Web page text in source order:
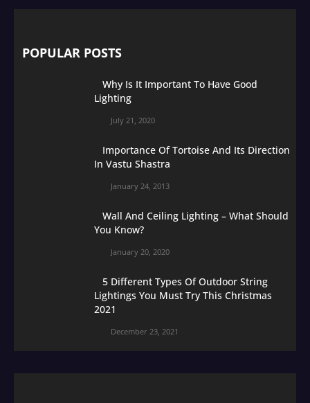
POPULAR POSTS
Why Is It Important To Have Good
Lighting
July 21, 2020
Importance Of Tortoise And Its Direction
In Vastu Shastra
January 24, 2013
Wall And Ceiling Lighting – What Should
You Know?
January 20, 2020
5 Different Types Of Outdoor String
Lightings You Must Try This Christmas
2021
December 23, 2021